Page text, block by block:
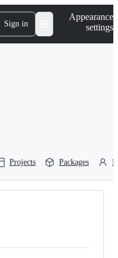
Sign in
Appearance
settings
Projects Packages